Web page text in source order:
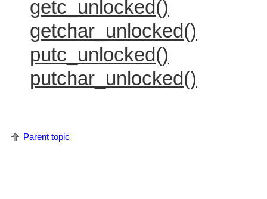
getc_unlocked()
getchar_unlocked()
putc_unlocked()
putchar_unlocked()
Parent topic